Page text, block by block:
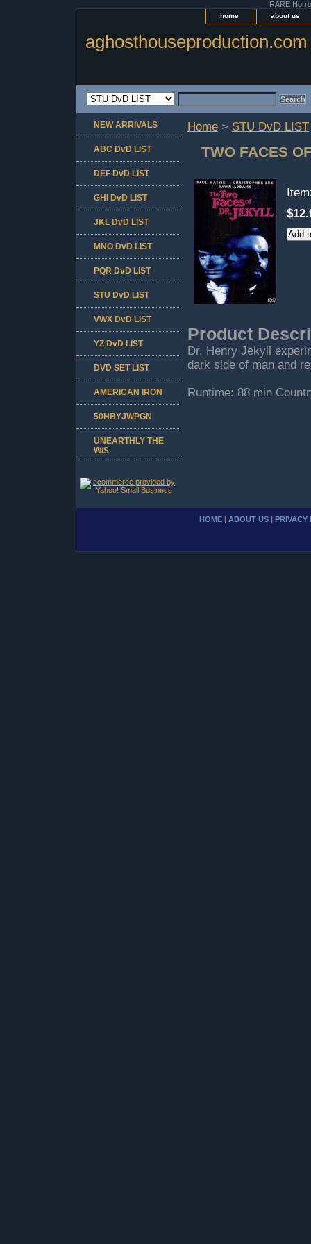
RARE
home about us
aghosthouseproduction.com
Home > STU DvD LIST
TWO FACES
Product
Dr. Henry Jekyll
dark side of man and
Runtime: 88 min
NEW ARRIVALS
ABC DvD LIST
DEF DvD LIST
GHI DvD LIST
JKL DvD LIST
MNO DvD LIST
PQR DvD LIST
STU DvD LIST
VWX DvD LIST
YZ DvD LIST
DVD SET LIST
AMERICAN IRON
50HBYJWPGN
UNEARTHLY THE
W/S
HOME | ABOUT US | PRIVACY